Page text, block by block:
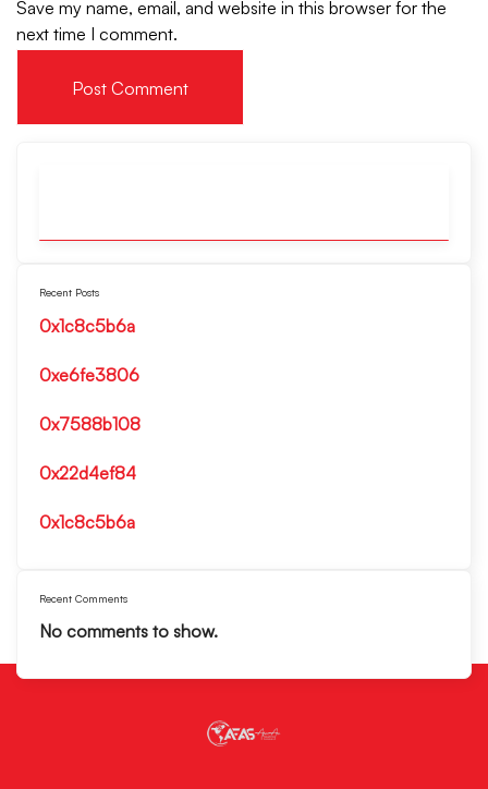
Save my name, email, and website in this browser for the
next time I comment.
Recent Posts
0x1c8c5b6a
0xe6fe3806
0x7588b108
0x22d4ef84
0x1c8c5b6a
Recent Comments
No comments to show.